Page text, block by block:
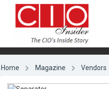
Home Magazine Vendors